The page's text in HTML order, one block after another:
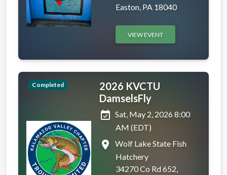
Easton, PA 18040
VIEW EVENT
Completed
2026 KVCTU
DamselsFly
event_available Sat, May 2, 2026 8:00
AM (EDT)
place
Wolf Lake State Fish
Hatchery
34270 Co Rd 652,